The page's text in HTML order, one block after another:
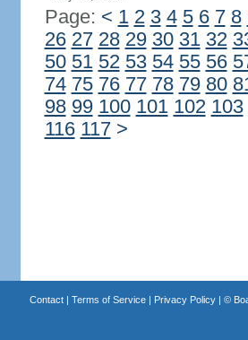
Page: < 1 2 3 4 5 6 7 8
26 27 28 29 30 31 32
50 51 52 53 54 55 56
74 75 76 77 78 79 80
98 99 100 101 102 103
116 117 >
Contact| Terms of Service| Privacy Policy| ©